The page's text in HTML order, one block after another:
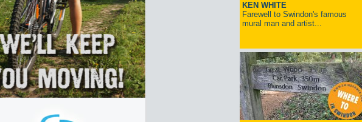
KEN WHITE
Farewell to Swindon's famous
mural man and artist...